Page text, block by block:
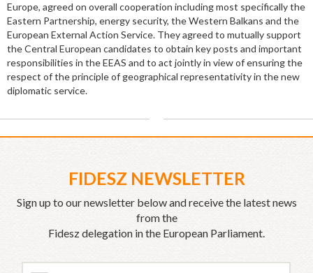
Europe, agreed on overall cooperation including most specifically the
Eastern Partnership, energy security, the Western Balkans and the
European External Action Service. They agreed to mutually support
the Central European candidates to obtain key posts and important
responsibilities in the EEAS and to act jointly in view of ensuring the
respect of the principle of geographical representativity in the new
diplomatic service.
FIDESZ NEWSLETTER
Sign up to our newsletter below and receive the latest news
from the
Fidesz delegation in the European Parliament.